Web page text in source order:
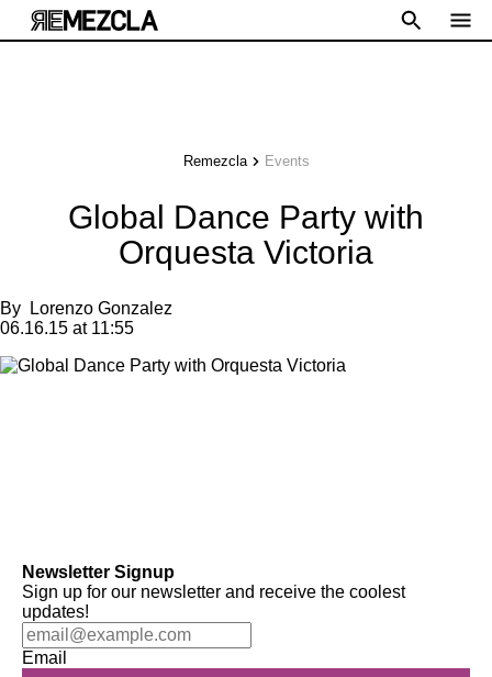
Remezcla Events
Global Dance Party with
Orquesta Victoria
By
Lorenzo Gonzalez
06.16.15 at 11:55
Newsletter Signup
Sign up for our newsletter and receive the coolest
updates!
Email